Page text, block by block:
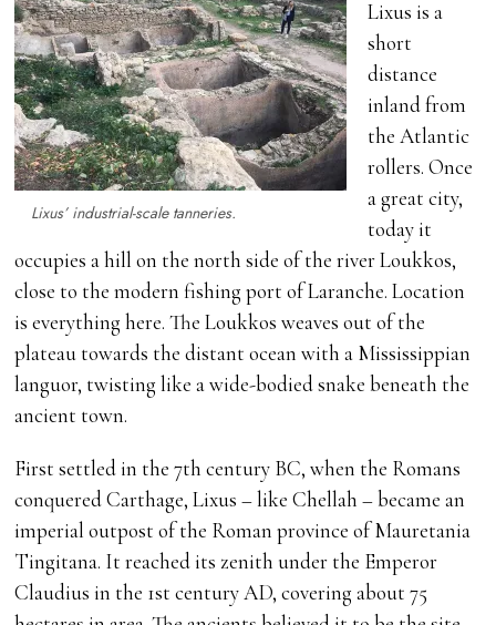
Lixus’ industrial-scale tanneries.
Lixus is a
short
distance
inland from
the Atlantic
rollers. Once
a great city,
today it
occupies a hill on the north side of the river Loukkos,
close to the modern fishing port of Laranche. Location
is everything here. The Loukkos weaves out of the
plateau towards the distant ocean with a Mississippian
languor, twisting like a wide-bodied snake beneath the
ancient town.
First settled in the 7th century BC, when the Romans
conquered Carthage, Lixus – like Chellah – became an
imperial outpost of the Roman province of Mauretania
Tingitana. It reached its zenith under the Emperor
Claudius in the 1st century AD, covering about 75